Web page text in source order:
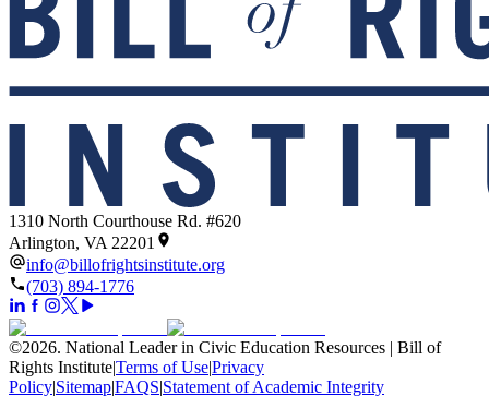
1310 North Courthouse Rd. #620
Arlington, VA 22201
info@billofrightsinstitute.org
(703) 894-1776
©2026. National Leader in Civic Education Resources | Bill of
Rights Institute|Terms of Use|Privacy
Policy|Sitemap|FAQS|Statement of Academic Integrity